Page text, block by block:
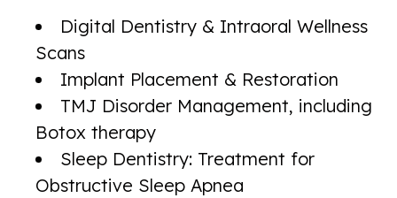
Digital Dentistry & Intraoral Wellness
Scans
Implant Placement & Restoration
TMJ Disorder Management, including
Botox therapy
Sleep Dentistry: Treatment for
Obstructive Sleep Apnea